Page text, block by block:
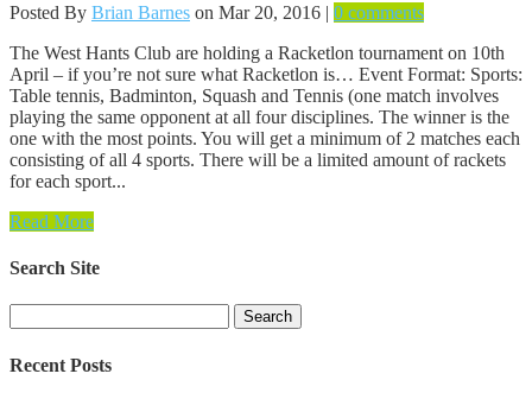
Posted By Brian Barnes on Mar 20, 2016 | 0 comments
The West Hants Club are holding a Racketlon tournament on 10th
April – if you’re not sure what Racketlon is… Event Format: Sports:
Table tennis, Badminton, Squash and Tennis (one match involves
playing the same opponent at all four disciplines. The winner is the
one with the most points. You will get a minimum of 2 matches each
consisting of all 4 sports. There will be a limited amount of rackets
for each sport...
Read More
Search Site
for:
Recent Posts